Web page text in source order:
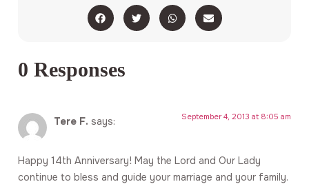
0 Responses
Tere F. says: September 4, 2013 at 8:05 am
Happy 14th Anniversary! May the Lord and Our Lady
continue to bless and guide your marriage and your family.